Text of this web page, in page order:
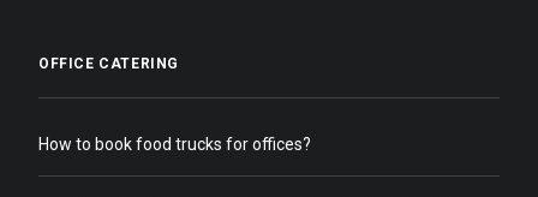
OFFICE CATERING
How to book food trucks for offices?